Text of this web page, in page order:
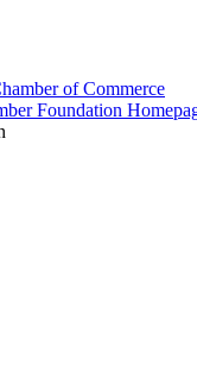
of Commerce
Foundation